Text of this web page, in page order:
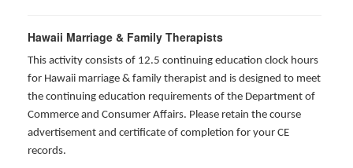
Hawaii Marriage & Family Therapists
This activity consists of 12.5 continuing education clock hours
for Hawaii marriage & family therapist and is designed to meet
the continuing education requirements of the Department of
Commerce and Consumer Affairs. Please retain the course
advertisement and certificate of completion for your CE
records.